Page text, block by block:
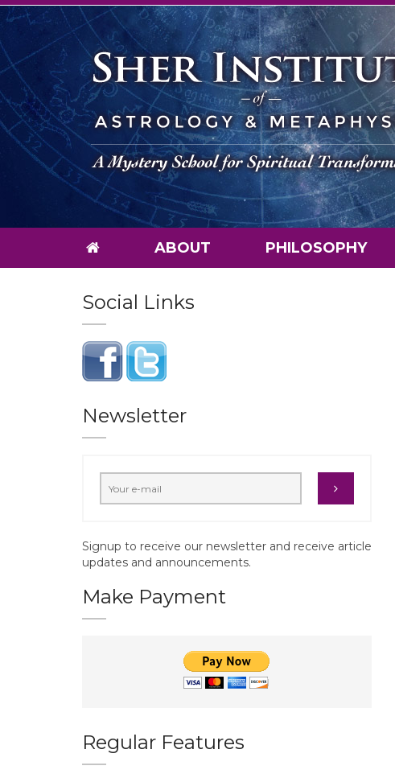
ABOUT PHILOSOPHY
Social Links
Newsletter
Signup to receive our newsletter and receive article
updates and announcements.
Make Payment
Regular Features